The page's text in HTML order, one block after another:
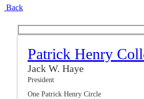
Back
Patrick Henry
Jack W. Haye
President
One Patrick Henry Circle